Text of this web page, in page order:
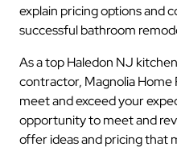
explain pricing options and
successful bathroom
As a top Haledon NJ
contractor, Magnolia Home
meet and exceed your
opportunity to meet and
offer ideas and pricing that